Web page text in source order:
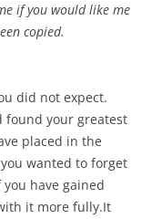
if you would like me
copied.
did not expect.
found your greatest
placed in the
wanted to forget
have gained
it more fully.It